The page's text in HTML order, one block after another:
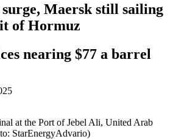
Maersk still sailing
of Hormuz
nearing $77 a barrel
at the Port of Jebel Ali, United Arab
StarEnergyAdvario)